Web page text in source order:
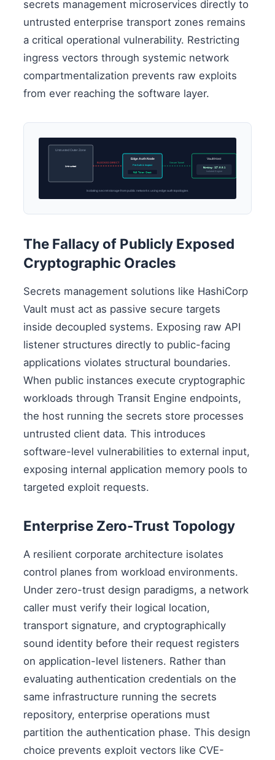
secrets management microservices directly to
untrusted enterprise transport zones remains
a critical operational vulnerability. Restricting
ingress vectors through systemic network
compartmentalization prevents raw exploits
from ever reaching the software layer.
Untrusted Outer Zone
Untrusted
BLOCKED DIRECT
Edge Auth Node
Pre-Auth & Inspect
RAG Token Check
Secure Tunnel
Vault Host
Binding: 127.0.0.1
Isolated Engine
Isolating secret storage from public networks using edge auth topologies
The Fallacy of Publicly Exposed
Cryptographic Oracles
Secrets management solutions like HashiCorp
Vault must act as passive secure targets
inside decoupled systems. Exposing raw API
listener structures directly to public-facing
applications violates structural boundaries.
When public instances execute cryptographic
workloads through Transit Engine endpoints,
the host running the secrets store processes
untrusted client data. This introduces
software-level vulnerabilities to external input,
exposing internal application memory pools to
targeted exploit requests.
Enterprise Zero-Trust Topology
A resilient corporate architecture isolates
control planes from workload environments.
Under zero-trust design paradigms, a network
caller must verify their logical location,
transport signature, and cryptographically
sound identity before their request registers
on application-level listeners. Rather than
evaluating authentication credentials on the
same infrastructure running the secrets
repository, enterprise operations must
partition the authentication phase. This design
choice prevents exploit vectors like CVE-